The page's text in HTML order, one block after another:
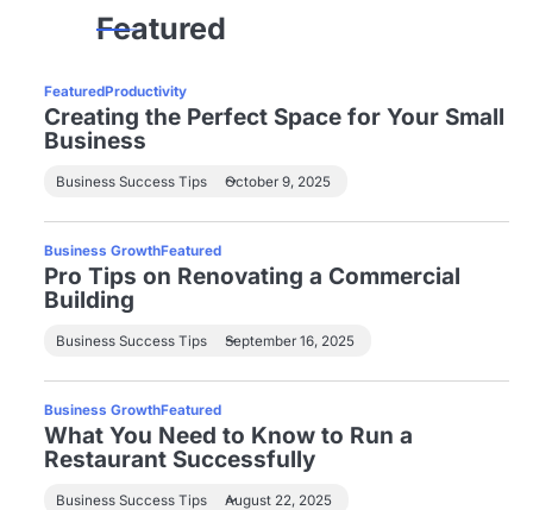
Featured
FeaturedProductivity
Creating the Perfect Space for Your Small
Business
Business Success Tips October 9, 2025
Business GrowthFeatured
Pro Tips on Renovating a Commercial
Building
Business Success Tips September 16, 2025
Business GrowthFeatured
What You Need to Know to Run a
Restaurant Successfully
Business Success Tips August 22, 2025